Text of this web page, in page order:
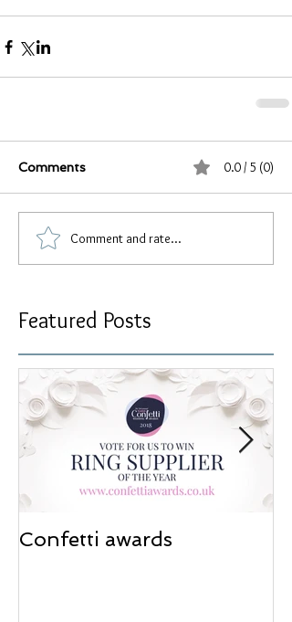
Comments 0.0 / 5 (0)
Comment and rate...
Featured Posts
Confetti awards